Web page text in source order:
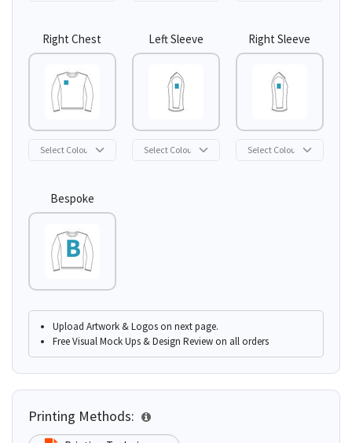
Right Chest Left Sleeve Right Sleeve
Bespoke
Upload Artwork & Logos on next page.
Free Visual Mock Ups & Design Review on all orders
Printing Methods: